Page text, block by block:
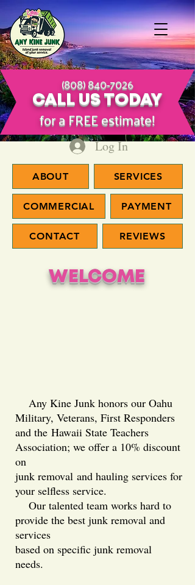
(808) 840-7026
CALL US TODAY
​for a FREE estimate!
Log In
ABOUT SERVICES
COMMERCIAL PAYMENT
CONTACT REVIEWS
WELCOME
Any Kine Junk honors our Oahu
Military, Veterans, First Responders
and the Hawaii State Teachers
Association; we offer a 10% discount
on
junk removal and hauling services for
your selfless service.
Our talented team works hard to
provide the best junk removal and
services
based on specific junk removal
needs.